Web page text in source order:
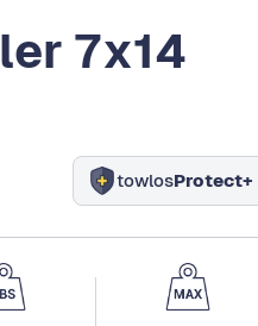
7x14
towlosProtect+